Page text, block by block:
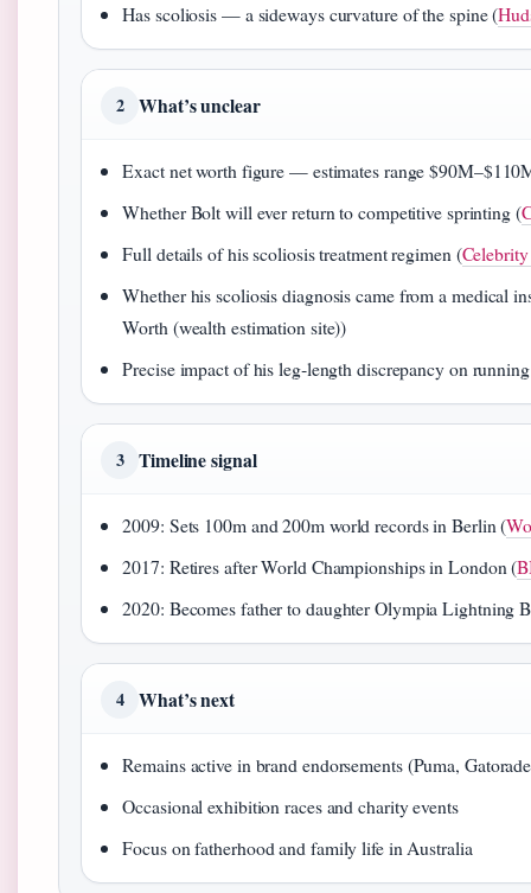
Has scoliosis — a sideways curvature of the spine (
2 What’s unclear
Exact net worth figure — estimates range
Whether Bolt will ever return to competitive sprinting (
Full details of his scoliosis treatment regimen (
Whether his scoliosis diagnosis came from a medical
Worth (wealth estimation site))
Precise impact of his leg‑length discrepancy on
3 Timeline signal
2009: Sets 100m and 200m world records in Berlin (
2017: Retires after World Championships in London (
2020: Becomes father to daughter Olympia Lightning
4 What’s next
Remains active in brand endorsements (Puma,
Occasional exhibition races and charity events
Focus on fatherhood and family life in Australia